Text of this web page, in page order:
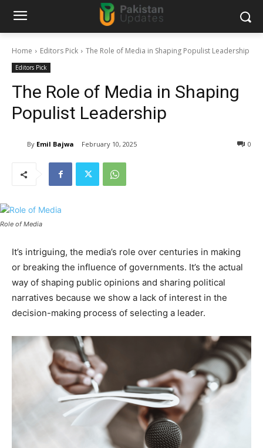
Home Editors Pick The Role of Media in Shaping Populist Leadership
Editors Pick
The Role of Media in Shaping
Populist Leadership
By Emil Bajwa February 10, 2025 0
Role of Media
It’s intriguing, the media’s role over centuries in making
or breaking the influence of governments. It’s the actual
way of shaping public opinions and sharing political
narratives because we show a lack of interest in the
decision-making process of selecting a leader.